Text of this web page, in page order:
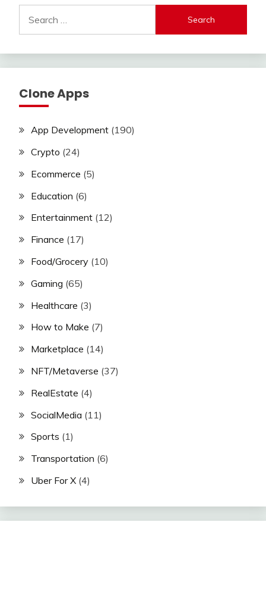
for:
Clone Apps
App Development (190)
Crypto (24)
Ecommerce (5)
Education (6)
Entertainment (12)
Finance (17)
Food/Grocery (10)
Gaming (65)
Healthcare (3)
How to Make (7)
Marketplace (14)
NFT/Metaverse (37)
RealEstate (4)
SocialMedia (11)
Sports (1)
Transportation (6)
Uber For X (4)